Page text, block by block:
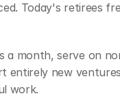
Today's retirees
a month, serve on
entirely new
work.